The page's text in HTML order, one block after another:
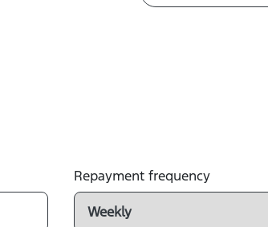
Repayment frequency